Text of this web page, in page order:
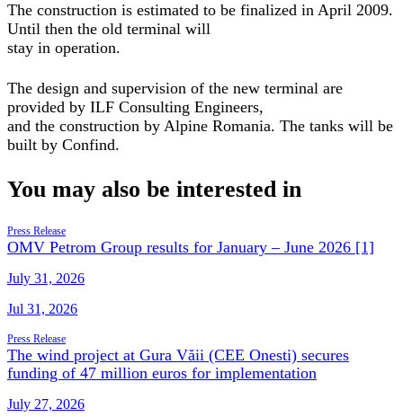
The construction is estimated to be finalized in April 2009.
Until then the old terminal will
stay in operation.
The design and supervision of the new terminal are
provided by ILF Consulting Engineers,
and the construction by Alpine Romania. The tanks will be
built by Confind.
You may also be interested in
Press Release
OMV Petrom Group results for January – June 2026 [1]
July 31, 2026
Jul 31, 2026
Press Release
The wind project at Gura Văii (CEE Onesti) secures
funding of 47 million euros for implementation
July 27, 2026